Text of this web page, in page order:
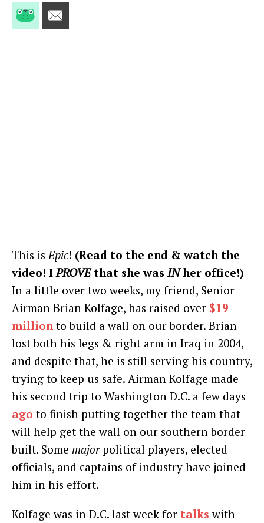
This isEpic! (Read to the end & watch the
video! IPROVEthat she was INher office!)
In a little over two weeks, my friend, Senior
Airman Brian Kolfage, has raised over $19
millionto build a wall on our border. Brian
lost both his legs & right arm in Iraq in 2004,
and despite that, he is still serving his country,
trying to keep us safe. Airman Kolfage made
his second trip to Washington D.C. a few days
ago to finish putting together the team that
will help get the wall on our southern border
built. Some majorpolitical players, elected
officials, and captains of industry have joined
him in his effort.
Kolfage was in D.C. last week for talks with